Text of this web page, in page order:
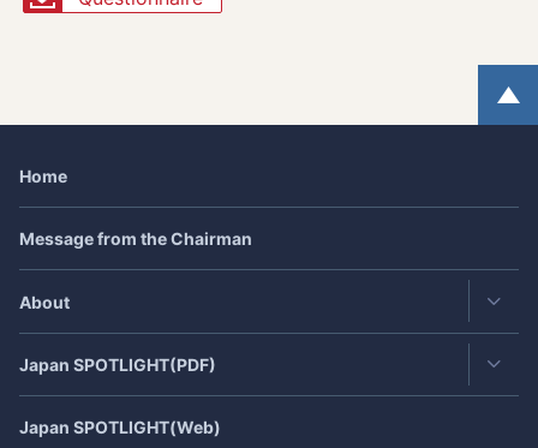
Home
Message from the Chairman
About
Contact・Access
Japan SPOTLIGHT(PDF)
Latest Issue
Japan SPOTLIGHT(Web)